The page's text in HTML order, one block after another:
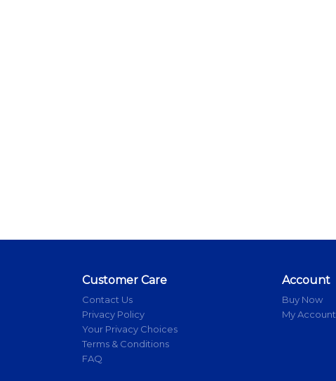
Customer Care
Contact Us
Privacy Policy
Your Privacy Choices
Terms & Conditions
FAQ
Account
Buy Now
My Account